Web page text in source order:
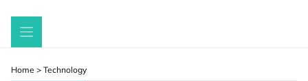
Skip
Home > Technology